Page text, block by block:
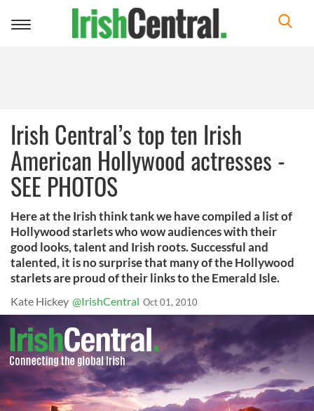
Toggle
Irish Central’s top ten Irish
American Hollywood actresses -
SEE PHOTOS
Here at the Irish think tank we have compiled a list of
Hollywood starlets who wow audiences with their
good looks, talent and Irish roots. Successful and
talented, it is no surprise that many of the Hollywood
starlets are proud of their links to the Emerald Isle.
Kate Hickey @IrishCentral Oct 01, 2010